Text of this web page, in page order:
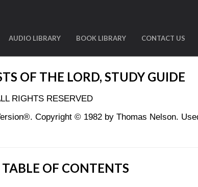
AUDIO LIBRARY BOOK LIBRARY CONTACT US
OF THE LORD, STUDY GUIDE
RIGHTS RESERVED
Copyright © 1982 by Thomas Nelson.
TABLE OF CONTENTS